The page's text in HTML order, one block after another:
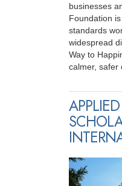
businesses
Foundation
standards
widespread
Way to
calmer, safer
APPLIED